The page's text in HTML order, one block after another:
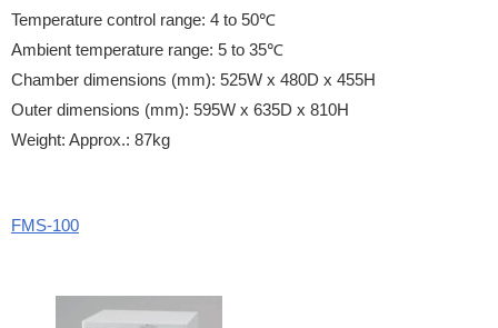
Temperature control range: 4 to 50℃
Ambient temperature range: 5 to 35℃
Chamber dimensions (mm): 525W x 480D x 455H
Outer dimensions (mm): 595W x 635D x 810H
Weight: Approx.: 87kg
FMS-100